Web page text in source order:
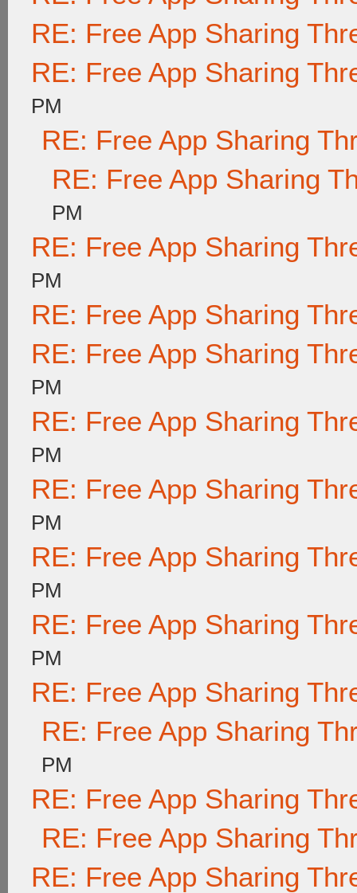
RE: Free App Sharing
RE: Free App Sharing
PM
RE: Free App Sharing
RE: Free App Sharing
PM
RE: Free App Sharing
PM
RE: Free App Sharing
RE: Free App Sharing
PM
RE: Free App Sharing
PM
RE: Free App Sharing
PM
RE: Free App Sharing
PM
RE: Free App Sharing
PM
RE: Free App Sharing
RE: Free App Sharing
PM
RE: Free App Sharing
RE: Free App Sharing
RE: Free App Sharing